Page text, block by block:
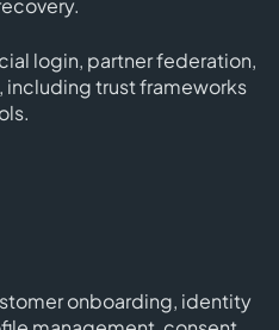
login, partner federation,
including trust frameworks
onboarding, identity